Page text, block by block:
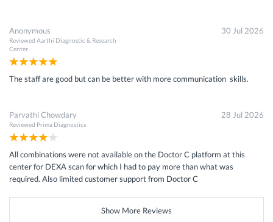
Anonymous
Reviewed Aarthi Diagnostic & Research
Center
30 Jul 2026
The staff are good but can be better with more communication skills.
Parvathi Chowdary
Reviewed Prima Diagnostics
28 Jul 2026
All combinations were not available on the Doctor C platform at this
center for DEXA scan for which I had to pay more than what was
required. Also limited customer support from Doctor C
Show More Reviews